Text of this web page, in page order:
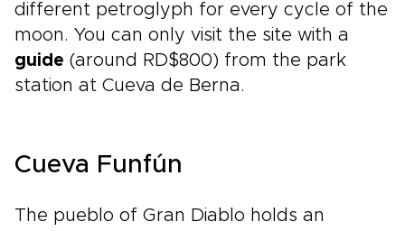
different petroglyph for every cycle of the
moon. You can only visit the site with a
guide (around RD$800) from the park
station at Cueva de Berna.
Cueva Funfún
The pueblo of Gran Diablo holds an